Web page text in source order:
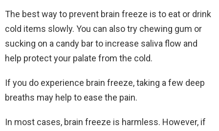
The best way to prevent brain freeze is to eat or drink
cold items slowly. You can also try chewing gum or
sucking on a candy bar to increase saliva flow and
help protect your palate from the cold.
If you do experience brain freeze, taking a few deep
breaths may help to ease the pain.
In most cases, brain freeze is harmless. However, if